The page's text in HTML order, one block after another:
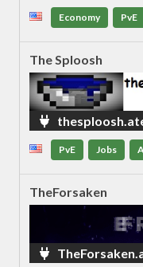
Economy PvE
The Sploosh
PvE Jobs
TheForsaken